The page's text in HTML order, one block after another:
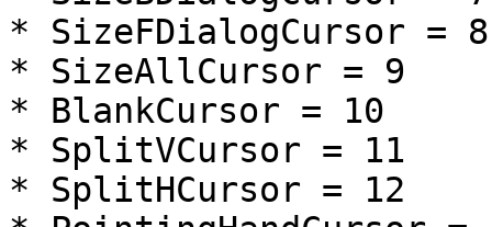
* SizeFDialogCursor = 8
* SizeAllCursor = 9
* BlankCursor = 10
* SplitVCursor = 11
* SplitHCursor = 12